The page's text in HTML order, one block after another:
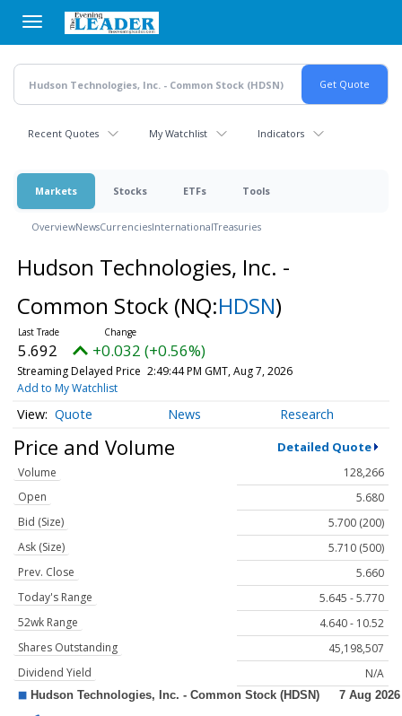
main
content
Recent Quotes My Watchlist Indicators
Markets Stocks ETFs Tools
OverviewNewsCurrenciesInternationalTreasuries
Hudson Technologies, Inc. -
Common Stock (NQ:HDSN)
5.692 +0.032 (+0.56%)
Streaming Delayed Price 2:49:44 PM GMT, Aug 7, 2026
Add to My Watchlist
Quote News Research
Price and Volume Detailed Quote
Volume
128,266
Open
5.680
Bid (Size)
5.700 (200)
Ask (Size)
5.710 (500)
Prev. Close
5.660
Today's Range
5.645 - 5.770
52wk Range
4.640 - 10.52
Shares Outstanding
45,198,507
Dividend Yield
N/A